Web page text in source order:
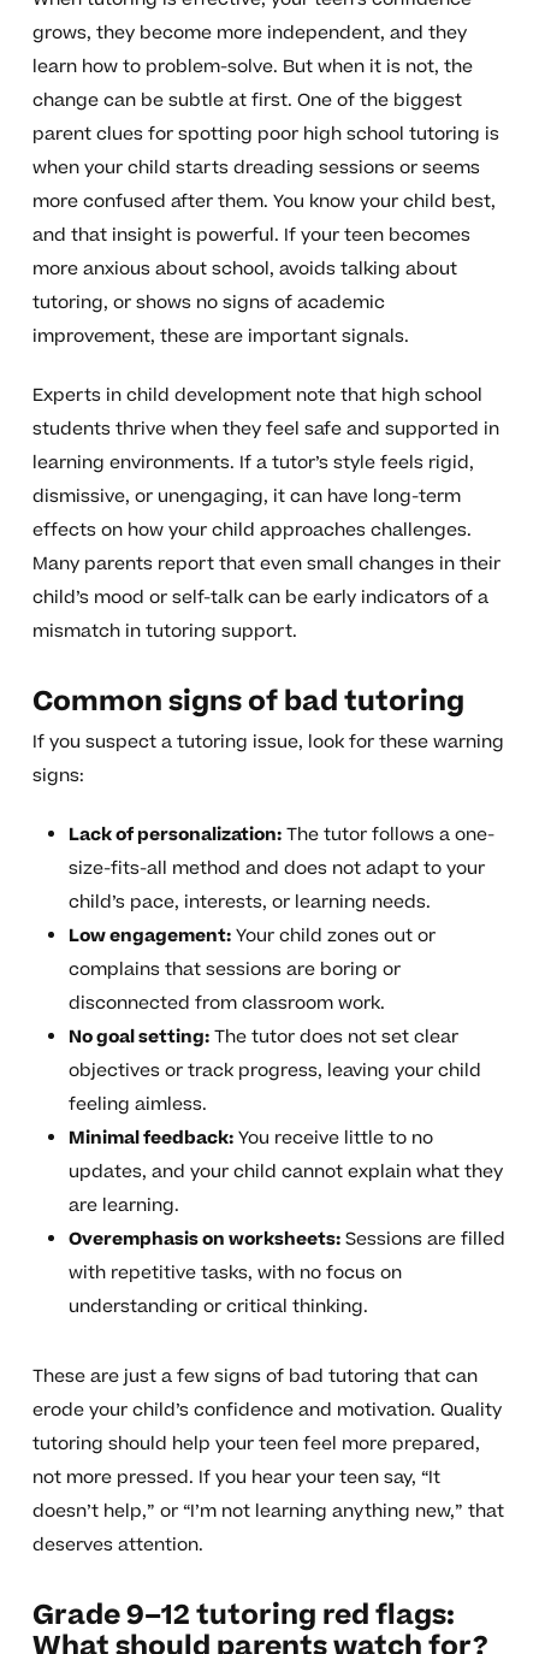
grows, they become more independent, and they
learn how to problem-solve. But when it is not, the
change can be subtle at first. One of the biggest
parent clues for spotting poor high school tutoring is
when your child starts dreading sessions or seems
more confused after them. You know your child best,
and that insight is powerful. If your teen becomes
more anxious about school, avoids talking about
tutoring, or shows no signs of academic
improvement, these are important signals.
Experts in child development note that high school
students thrive when they feel safe and supported in
learning environments. If a tutor’s style feels rigid,
dismissive, or unengaging, it can have long-term
effects on how your child approaches challenges.
Many parents report that even small changes in their
child’s mood or self-talk can be early indicators of a
mismatch in tutoring support.
Common signs of bad tutoring
If you suspect a tutoring issue, look for these warning
signs:
Lack of personalization:The tutor follows a one-
size-fits-all method and does not adapt to your
child’s pace, interests, or learning needs.
Low engagement:Your child zones out or
complains that sessions are boring or
disconnected from classroom work.
No goal setting:The tutor does not set clear
objectives or track progress, leaving your child
feeling aimless.
Minimal feedback:You receive little to no
updates, and your child cannot explain what they
are learning.
Overemphasis on worksheets:Sessions are filled
with repetitive tasks, with no focus on
understanding or critical thinking.
These are just a few signs of bad tutoring that can
erode your child’s confidence and motivation. Quality
tutoring should help your teen feel more prepared,
not more pressed. If you hear your teen say, “It
doesn’t help,” or “I’m not learning anything new,” that
deserves attention.
Grade 9–12 tutoring red flags: